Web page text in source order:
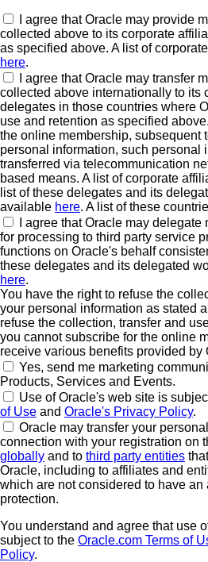
I agree that Oracle may provide
collected above to its corporate
as specified above. A list of
here.
I agree that Oracle may transfer
collected above internationally to its
delegates in those countries where
use and retention as specified
the online membership, subsequent
personal information, such personal
transferred via telecommunication
based means. A list of corporate
list of these delegates and its
available here. A list of these
I agree that Oracle may
for processing to third party service
functions on Oracle's behalf
these delegates and its delegated
here.
You have the right to refuse the
your personal information as stated
refuse the collection, transfer and
you cannot subscribe for the online
receive various benefits provided by
Yes, send me marketing
Products, Services and Events.
Use of Oracle's web site is
of Use and Oracle's Privacy Policy.
Oracle may transfer your
connection with your registration on
globally and to third party entities
Oracle, including to affiliates and
which are not considered to have an
protection.
You understand and agree that use
subject to the Oracle.com Terms of
Policy.